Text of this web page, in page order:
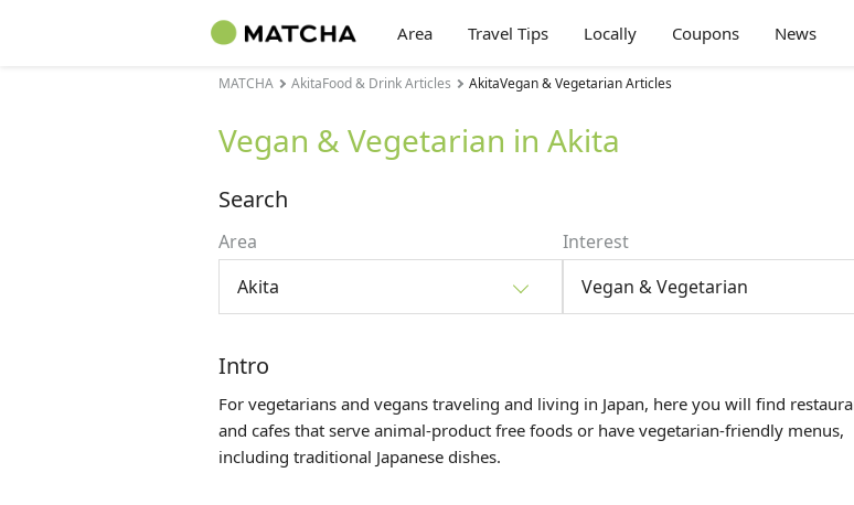
Area Travel Tips Locally Coupons News
MATCHA AkitaFood & Drink Articles AkitaVegan & Vegetarian Articles
Vegan & Vegetarian in Akita
Search
Area
Akita
Interest
Vegan & Vegetarian
Intro
For vegetarians and vegans traveling and living in Japan, here you will find
and cafes that serve animal-product free foods or have vegetarian-friendly menus,
including traditional Japanese dishes.